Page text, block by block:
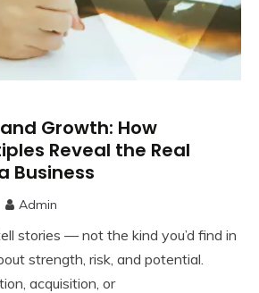
and Growth: How
Reveal the Real
Business
Admin
stories — not the kind you’d find in
strength, risk, and potential.
acquisition, or